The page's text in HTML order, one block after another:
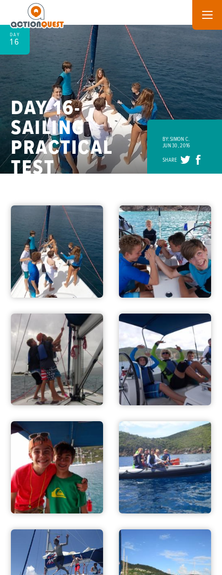
ADVENTURES
ACTIVITIES
FOR PARENTS
CONTACT
DAY
16
DAY 16-
SAILING
PRACTICAL
TEST
BY: SIMON C.
JUN 30, 2016
SHARE